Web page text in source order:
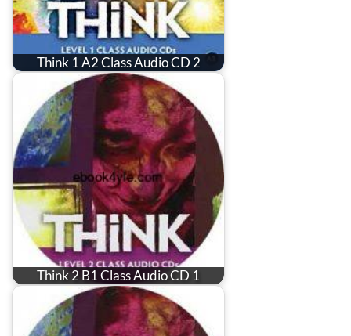
Think 1 A2 Class Audio CD 2
Think 2 B1 Class Audio CD 1